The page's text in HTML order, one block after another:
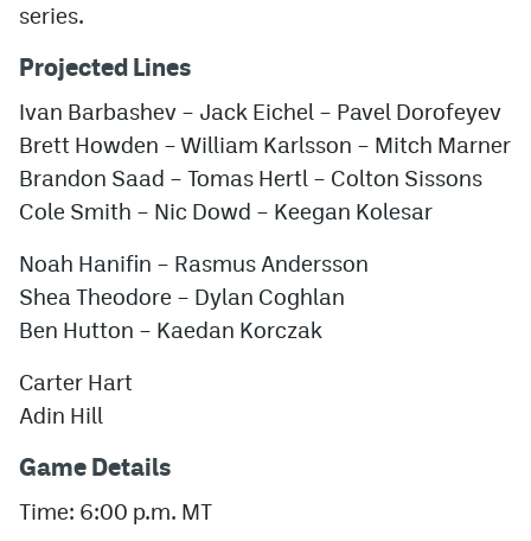
series.
Projected Lines
Ivan Barbashev – Jack Eichel – Pavel Dorofeyev
Brett Howden – William Karlsson – Mitch Marner
Brandon Saad – Tomas Hertl – Colton Sissons
Cole Smith – Nic Dowd – Keegan Kolesar
Noah Hanifin – Rasmus Andersson
Shea Theodore – Dylan Coghlan
Ben Hutton – Kaedan Korczak
Carter Hart
Adin Hill
Game Details
Time: 6:00 p.m. MT